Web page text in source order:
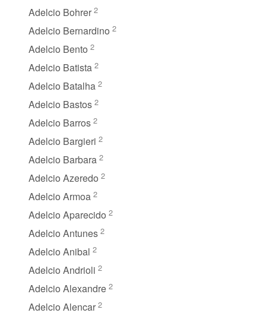
Adelcio Bohrer 2
Adelcio Bernardino 2
Adelcio Bento 2
Adelcio Batista 2
Adelcio Batalha 2
Adelcio Bastos 2
Adelcio Barros 2
Adelcio Bargieri 2
Adelcio Barbara 2
Adelcio Azeredo 2
Adelcio Armoa 2
Adelcio Aparecido 2
Adelcio Antunes 2
Adelcio Anibal 2
Adelcio Andrioli 2
Adelcio Alexandre 2
Adelcio Alencar 2